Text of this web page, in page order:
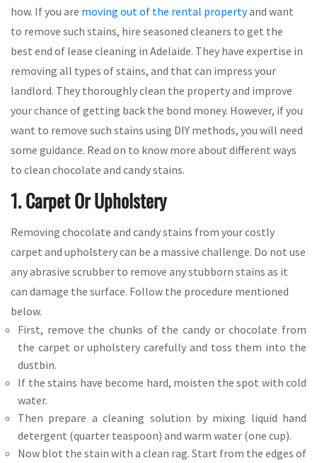
how. If you are moving out of the rental propertyand want
to remove such stains, hire seasoned cleaners to get the
best end of lease cleaning in Adelaide. They have expertise in
removing all types of stains, and that can impress your
landlord. They thoroughly clean the property and improve
your chance of getting back the bond money. However, if you
want to remove such stains using DIY methods, you will need
some guidance. Read on to know more about different ways
to clean chocolate and candy stains.
1. Carpet Or Upholstery
Removing chocolate and candy stains from your costly
carpet and upholstery can be a massive challenge. Do not use
any abrasive scrubber to remove any stubborn stains as it
can damage the surface. Follow the procedure mentioned
below.
First, remove the chunks of the candy or chocolate from
the carpet or upholstery carefully and toss them into the
dustbin.
If the stains have become hard, moisten the spot with cold
water.
Then prepare a cleaning solution by mixing liquid hand
detergent (quarter teaspoon) and warm water (one cup).
Now blot the stain with a clean rag. Start from the edges of